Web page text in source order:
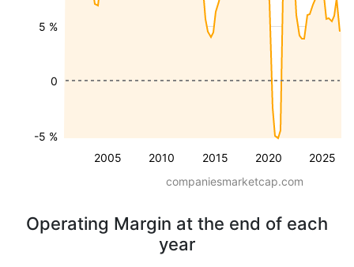
2005 2010 2015 2020 2025
-5 %
5 %
0
companiesmarketcap.com
Operating Margin at the end of each
year